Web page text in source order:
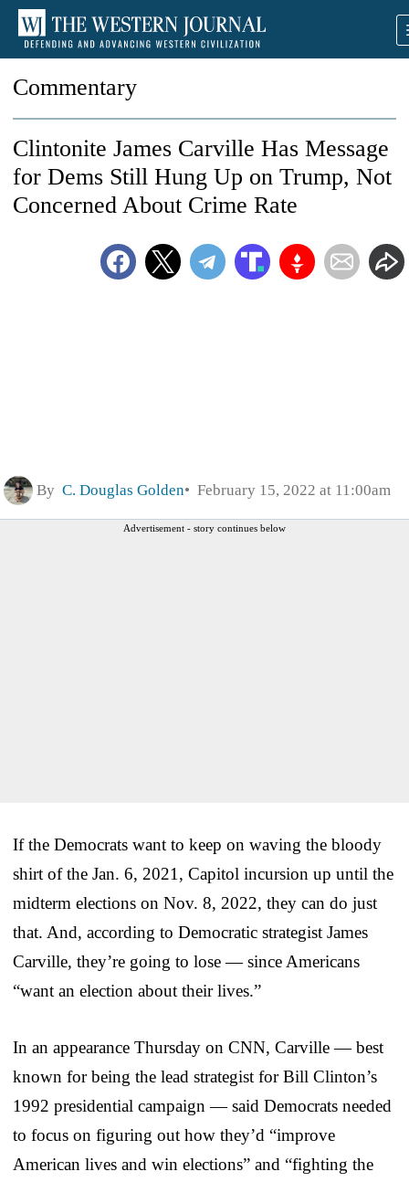
Commentary
Clintonite James Carville Has Message
for Dems Still Hung Up on Trump, Not
Concerned About Crime Rate
By C. Douglas Golden February 15, 2022 at 11:00am
Advertisement - story continues below
If the Democrats want to keep on waving the bloody
shirt of the Jan. 6, 2021, Capitol incursion up until the
midterm elections on Nov. 8, 2022, they can do just
that. And, according to Democratic strategist James
Carville, they’re going to lose — since Americans
“want an election about their lives.”
In an appearance Thursday on CNN, Carville — best
known for being the lead strategist for Bill Clinton’s
1992 presidential campaign — said Democrats needed
to focus on figuring out how they’d “improve
American lives and win elections” and “fighting the